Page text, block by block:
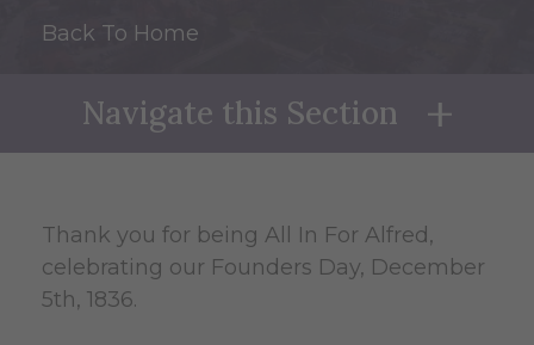
Back To Home
Navigate this Section
Thank you for being All In For Alfred,
celebrating our Founders Day, December
5th, 1836.